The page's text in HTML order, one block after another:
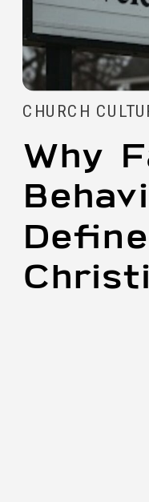
Why
CHURCH